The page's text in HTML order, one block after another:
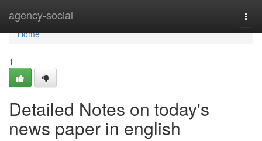
agency-social
Home
Home
1
Detailed Notes on today's
news paper in english